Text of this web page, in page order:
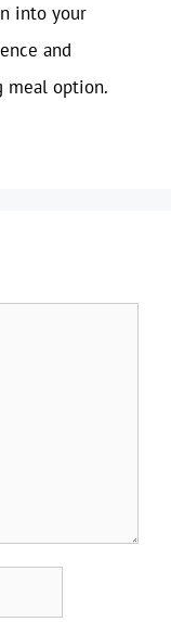
into your
and
meal option.